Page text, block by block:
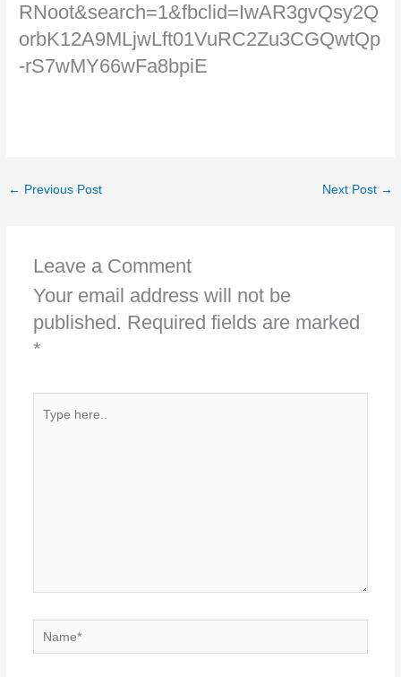
RNoot&search=1&fbclid=IwAR3gvQsy2Q
orbK12A9MLjwLft01VuRC2Zu3CGQwtQp
-rS7wMY66wFa8bpiE
← Previous Post Next Post →
Leave a Comment
Your email address will not be
published. Required fields are marked
*
here..
Name*